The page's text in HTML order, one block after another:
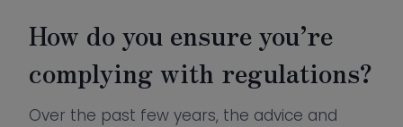
How do you ensure you’re
complying with regulations?
Over the past few years, the advice and